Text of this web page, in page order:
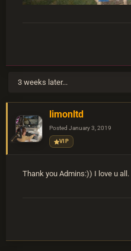
3 weeks later...
limonltd
Posted January 3, 2019
VIP
Thank you Admins:)) I love u all.